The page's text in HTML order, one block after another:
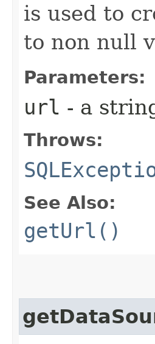
is used to
to non null
Parameters:
url - a
Throws:
See Also:
getUrl()